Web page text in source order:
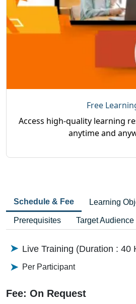
Free
Access high-quality learning
anytime and
Schedule & Fee Learning
Prerequisites Target Audience
Live Training (Duration : 40
Per Participant
Fee: On Request